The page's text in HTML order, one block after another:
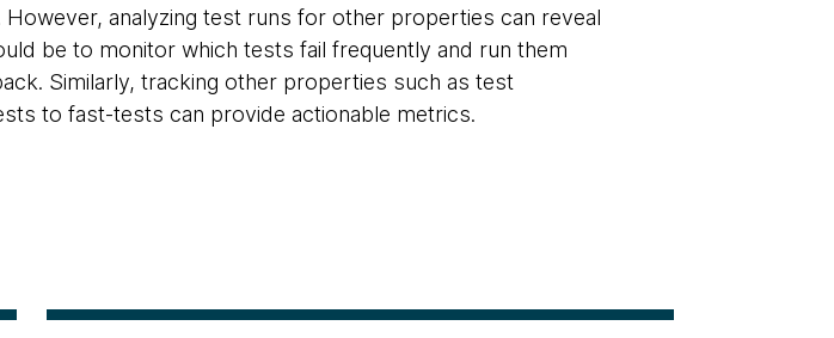
analyzing test runs for other properties can reveal
be to monitor which tests fail frequently and run them
Similarly, tracking other properties such as test
to fast-tests can provide actionable metrics.